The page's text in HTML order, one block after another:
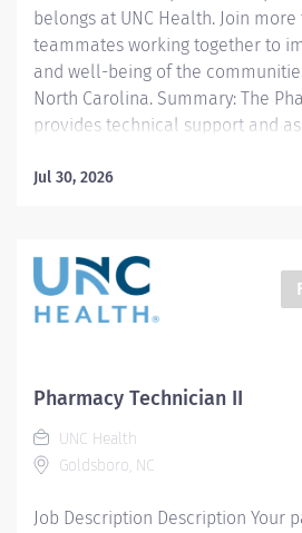
belongs at UNC Health. Join more
teammates working together to
and well-being of the
North Carolina. Summary: The
provides technical support and
required medications are
of a licensed pharmacist,
medications (sterile products,
substances, etc.) including
pharmacy. 3. Documents
requirements etc. using
Jul 30, 2026
Pharmacy Technician II
UNC Health
Goldsboro, NC
Job Description Description Your